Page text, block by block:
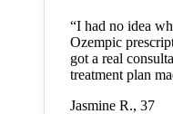
“I had no idea
Ozempic
got a real
treatment plan
Jasmine R., 37